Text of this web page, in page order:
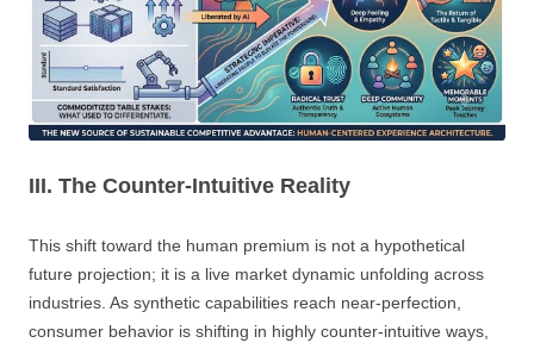
III. The Counter-Intuitive Reality
This shift toward the human premium is not a hypothetical
future projection; it is a live market dynamic unfolding across
industries. As synthetic capabilities reach near-perfection,
consumer behavior is shifting in highly counter-intuitive ways,